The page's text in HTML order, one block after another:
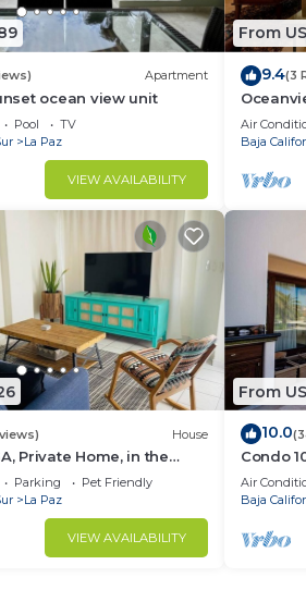
Apartment
ocean view unit
Pool
TV
La Paz
VIEW AVAILABILITY
From
9.4(3
of the
Air
Baja
House
Private Home, in the
La Paz. Fully
Parking
Pet Friendly
La Paz
VIEW AVAILABILITY
From
10.0
Condo
Pool -
Air
Baja